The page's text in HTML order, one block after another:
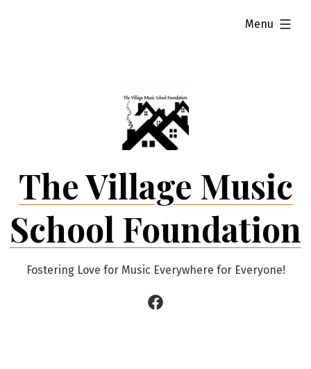
The Village Music
School Foundation
Fostering Love for Music Everywhere for Everyone!
Menu
expanded
Facebook